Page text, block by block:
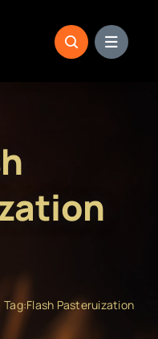
Tag:Flash Pasteruization